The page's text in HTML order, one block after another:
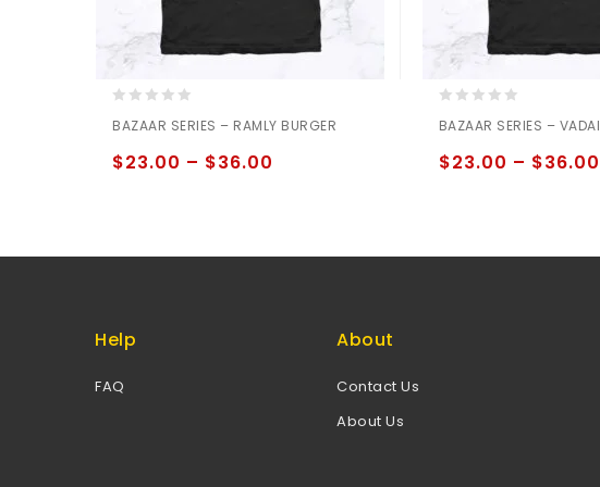
out
of
5
BAZAAR SERIES – RAMLY BURGER
$23.00 – $36.00
out
of
5
BAZAAR SERIES – VADAI
$23.00 – $36.00
Help
FAQ
About
Contact Us
About Us